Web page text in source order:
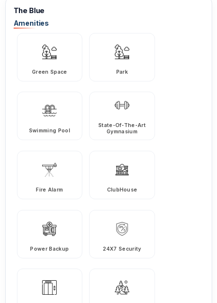
The Blue
Amenities
Green Space Park
Swimming Pool
State-Of-The-Art
Gymnasium
Fire Alarm ClubHouse
Power Backup 24X7 Security